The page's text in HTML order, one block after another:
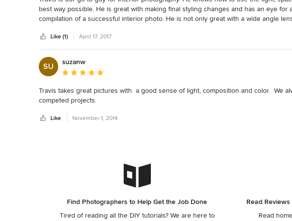
best way possible. He is great with making final styling changes and has an eye
compilation of a successful interior photo. He is not only great with a wide angle
Like (1) April 17, 2017
SU
suzanw
Average rating: 5 out of 5 stars
Travis takes great pictures with  a good sense of light, composition and color.  We
competed projects.
Like November 1, 2014
Find Photographers to Help Get the Job Done
Tired of reading all the DIY tutorials? We are here to
Read
Read